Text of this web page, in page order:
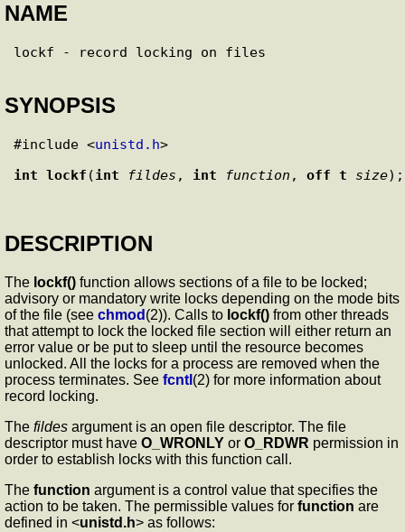
NAME
SYNOPSIS
#include <unistd.h>
int lockf (int fildes , int function , off_t size
DESCRIPTION
The lockf() function allows sections of a file to be locked;
advisory or mandatory write locks depending on the mode bits
of the file (see chmod (2)). Calls to lockf() from other threads
that attempt to lock the locked file section will either return an
error value or be put to sleep until the resource becomes
unlocked. All the locks for a process are removed when the
process terminates. See fcntl (2) for more information about
record locking.
The fildes argument is an open file descriptor. The file
descriptor must have O_WRONLY or O_RDWR permission in
order to establish locks with this function call.
The function argument is a control value that specifies the
action to be taken. The permissible values for function are
defined in <unistd.h> as follows: